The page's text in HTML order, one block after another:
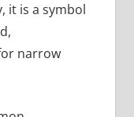
it is a symbol
narrow